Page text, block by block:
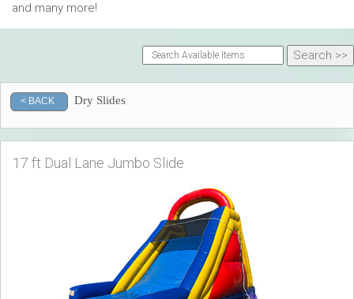
and many more!
< BACK Dry Slides
17 ft Dual Lane Jumbo Slide